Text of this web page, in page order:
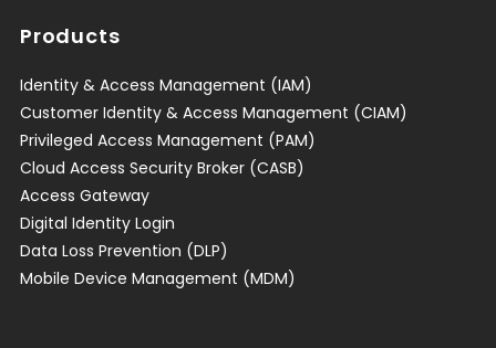
Products
Identity & Access Management (IAM)
Customer Identity & Access Management (CIAM)
Privileged Access Management (PAM)
Cloud Access Security Broker (CASB)
Access Gateway
Digital Identity Login
Data Loss Prevention (DLP)
Mobile Device Management (MDM)